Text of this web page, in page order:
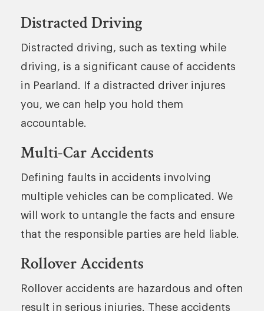
Distracted Driving
Distracted driving, such as texting while
driving, is a significant cause of accidents
in Pearland. If a distracted driver injures
you, we can help you hold them
accountable.
Multi-Car Accidents
Defining faults in accidents involving
multiple vehicles can be complicated. We
will work to untangle the facts and ensure
that the responsible parties are held liable.
Rollover Accidents
Rollover accidents are hazardous and often
result in serious injuries. These accidents